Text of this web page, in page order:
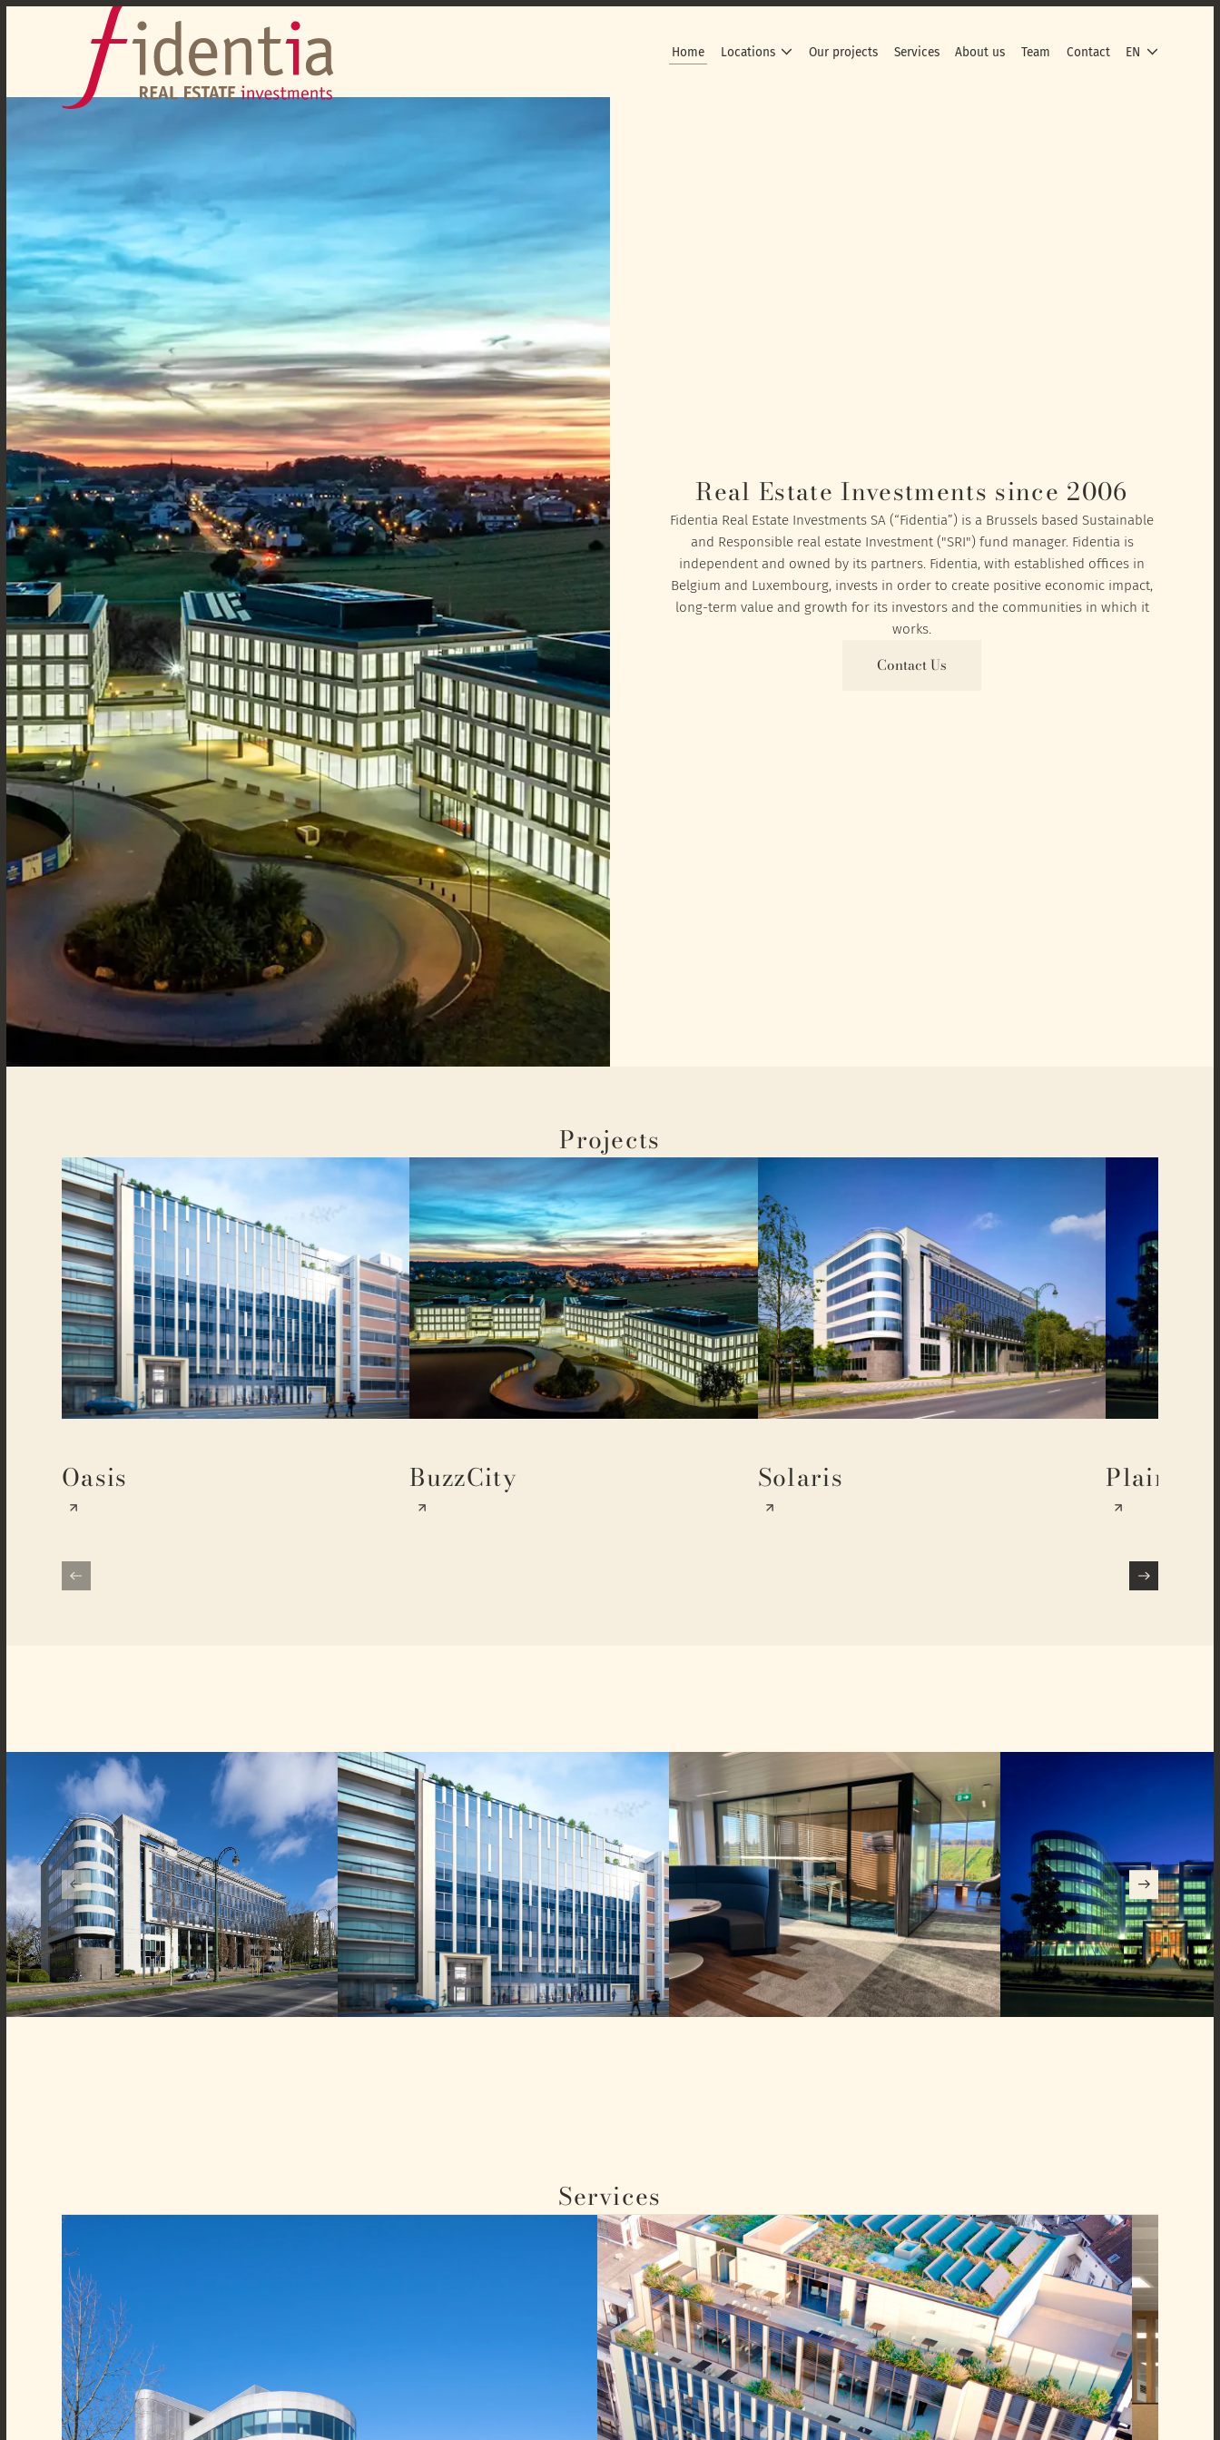
Home Locations Our projects Services About us Team Contact EN
Real Estate Investments since 2006
Fidentia Real Estate Investments SA (“Fidentia”) is a Brussels based Sustainable
and Responsible real estate Investment ("SRI") fund manager. Fidentia is
independent and owned by its partners. Fidentia, with established offices in
Belgium and Luxembourg, invests in order to create positive economic impact,
long-term value and growth for its investors and the communities in which it
works.
Contact Us
Projects
Oasis BuzzCity Solaris Plaine 17
Services